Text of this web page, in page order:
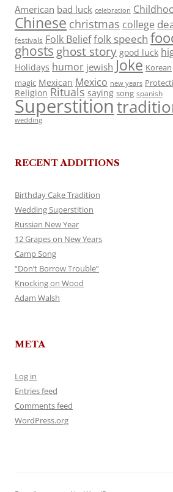
American bad luck celebration
Chinese christmas college
festivals Folk Belieffolk speech
ghosts ghost story good luck
Holidays humor jewish Joke Korean
magic Mexican Mexico new years
Religion Rituals saying song spanish
Superstition
wedding
RECENT ADDITIONS
Birthday Cake Tradition
Wedding Superstition
Russian New Year
12 Grapes on New Years
Camp Song
“Don’t Borrow Trouble”
Knocking on Wood
Adam Walsh
META
Log in
Entries feed
Comments feed
WordPress.org